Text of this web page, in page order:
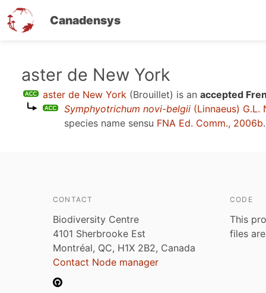
Canadensys
content
aster de New York
aster de New York (Brouillet) is an accepted
Symphyotrichum novi-belgii (Linnaeus) G.L.
species name sensu FNA Ed. Comm., 2006b.
CONTACT
Biodiversity Centre
4101 Sherbrooke Est
Montréal, QC, H1X 2B2, Canada
Contact Node manager
CODE
This
files